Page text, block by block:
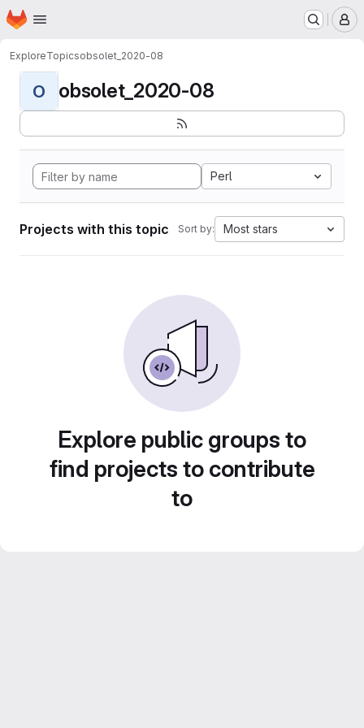
Skip to main content
Homepage
ExploreTopicsobsolet_2020-08
O obsolet_2020-08
Perl
Projects with this topic Sort by: Most stars
Explore public groups to
find projects to contribute
to